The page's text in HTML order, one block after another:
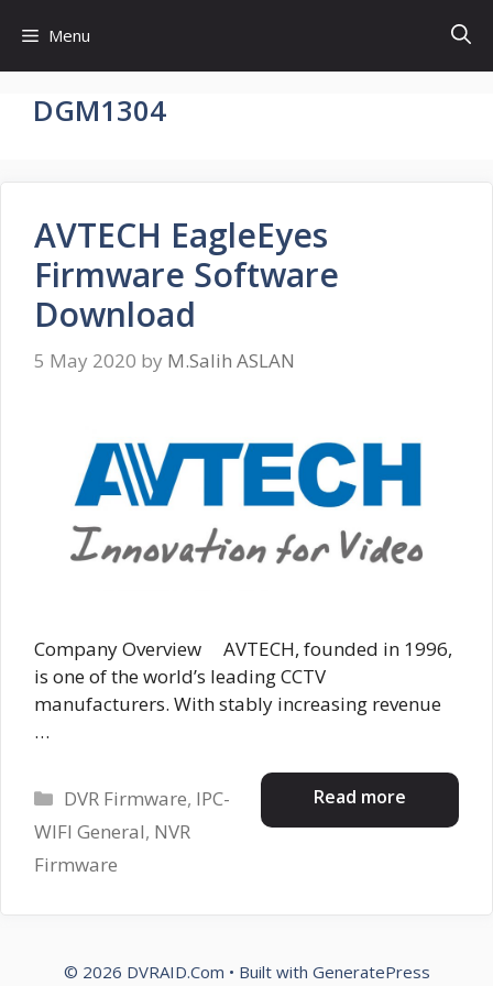
content
Menu
DGM1304
AVTECH EagleEyes
Firmware Software
Download
5 May 2020 by M.Salih ASLAN
Company Overview AVTECH, founded in 1996,
is one of the world’s leading CCTV
manufacturers. With stably increasing revenue
…
Read more
Categories
DVR Firmware, IPC-
WIFI General, NVR
Firmware
© 2026 DVRAID.Com • Built with GeneratePress